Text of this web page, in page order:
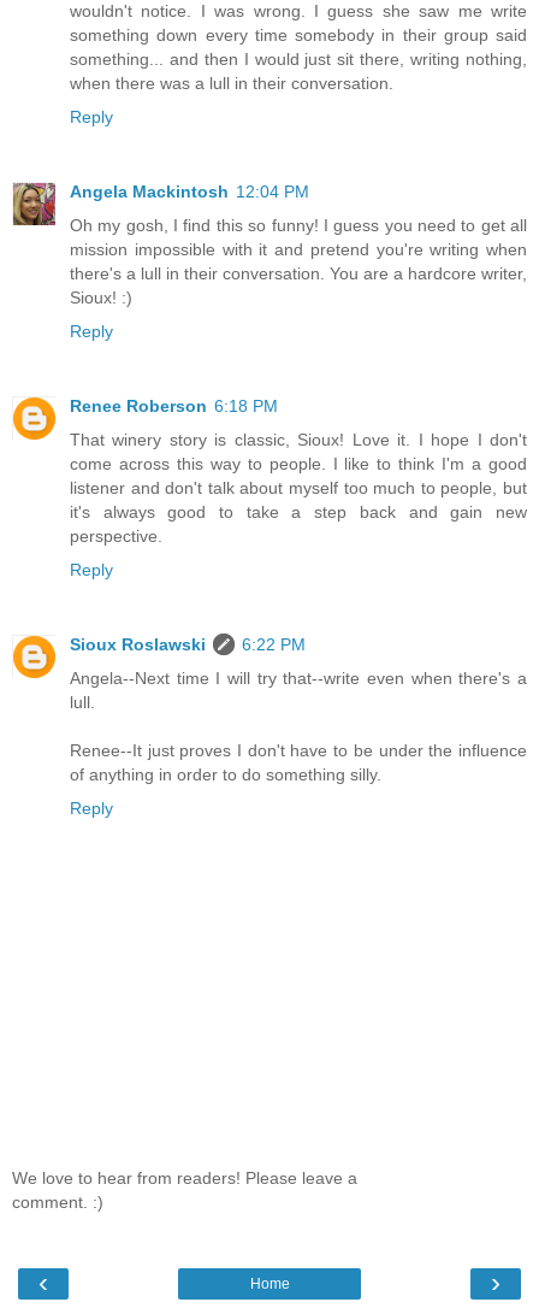
wouldn't notice. I was wrong. I guess she saw me write
something down every time somebody in their group said
something... and then I would just sit there, writing nothing,
when there was a lull in their conversation.
Reply
Angela Mackintosh 12:04 PM
Oh my gosh, I find this so funny! I guess you need to get all
mission impossible with it and pretend you're writing when
there's a lull in their conversation. You are a hardcore writer,
Sioux! :)
Reply
Renee Roberson 6:18 PM
That winery story is classic, Sioux! Love it. I hope I don't
come across this way to people. I like to think I'm a good
listener and don't talk about myself too much to people, but
it's always good to take a step back and gain new
perspective.
Reply
Sioux Roslawski
6:22 PM
Angela--Next time I will try that--write even when there's a
lull.
Renee--It just proves I don't have to be under the influence
of anything in order to do something silly.
Reply
We love to hear from readers! Please leave a
comment. :)
‹ ›
Home